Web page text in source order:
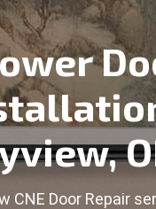
CNE Door Repair